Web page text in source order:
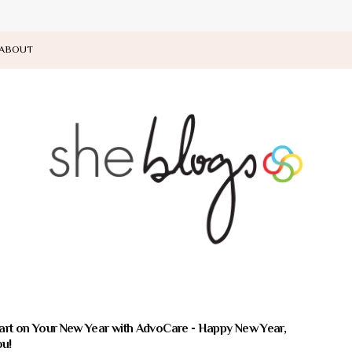
on Your New Year with AdvoCare - Happy New Year,